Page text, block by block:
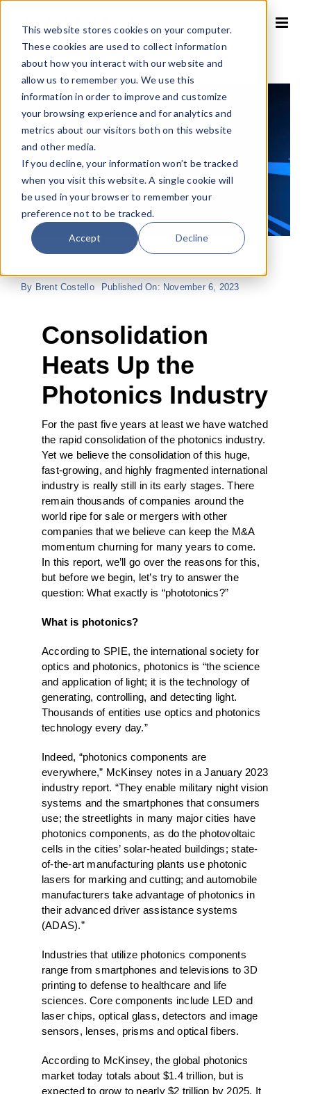
This website stores cookies on your computer.
These cookies are used to collect information
about how you interact with our website and
allow us to remember you. We use this
information in order to improve and customize
your browsing experience and for analytics and
metrics about our visitors both on this website
and other media.
If you decline, your information won’t be tracked
when you visit this website. A single cookie will
be used in your browser to remember your
preference not to be tracked.
Accept Decline
content
By Brent Costello Published On: November 6, 2023
Consolidation
Heats Up the
Photonics Industry
For the past five years at least we have watched
the rapid consolidation of the photonics industry.
Yet we believe the consolidation of this huge,
fast-growing, and highly fragmented international
industry is really still in its early stages. There
remain thousands of companies around the
world ripe for sale or mergers with other
companies that we believe can keep the M&A
momentum churning for many years to come.
In this report, we’ll go over the reasons for this,
but before we begin, let’s try to answer the
question: What exactly is “phototonics?”
What is photonics?
According to SPIE, the international society for
optics and photonics, photonics is “the science
and application of light; it is the technology of
generating, controlling, and detecting light.
Thousands of entities use optics and photonics
technology every day.”
Indeed, “photonics components are
everywhere,” McKinsey notes in a January 2023
industry report. “They enable military night vision
systems and the smartphones that consumers
use; the streetlights in many major cities have
photonics components, as do the photovoltaic
cells in the cities’ solar-heated buildings; state-
of-the-art manufacturing plants use photonic
lasers for marking and cutting; and automobile
manufacturers take advantage of photonics in
their advanced driver assistance systems
(ADAS).”
Industries that utilize photonics components
range from smartphones and televisions to 3D
printing to defense to healthcare and life
sciences. Core components include LED and
laser chips, optical glass, detectors and image
sensors, lenses, prisms and optical fibers.
According to McKinsey, the global photonics
market today totals about $1.4 trillion, but is
expected to grow to nearly $2 trillion by 2025. It